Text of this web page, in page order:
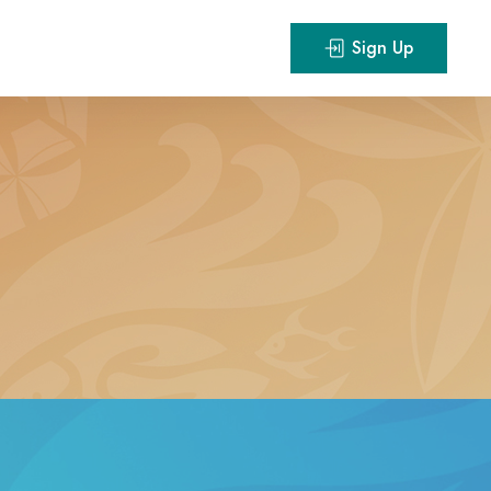
Sign Up